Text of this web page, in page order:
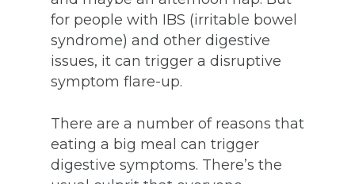
for people with IBS (irritable bowel
syndrome) and other digestive
issues, it can trigger a disruptive
symptom flare-up.
There are a number of reasons that
eating a big meal can trigger
digestive symptoms. There’s the